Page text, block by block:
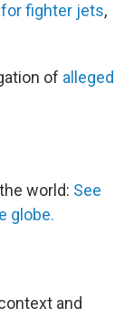
fighter jets,
of alleged
world: See
globe.
and